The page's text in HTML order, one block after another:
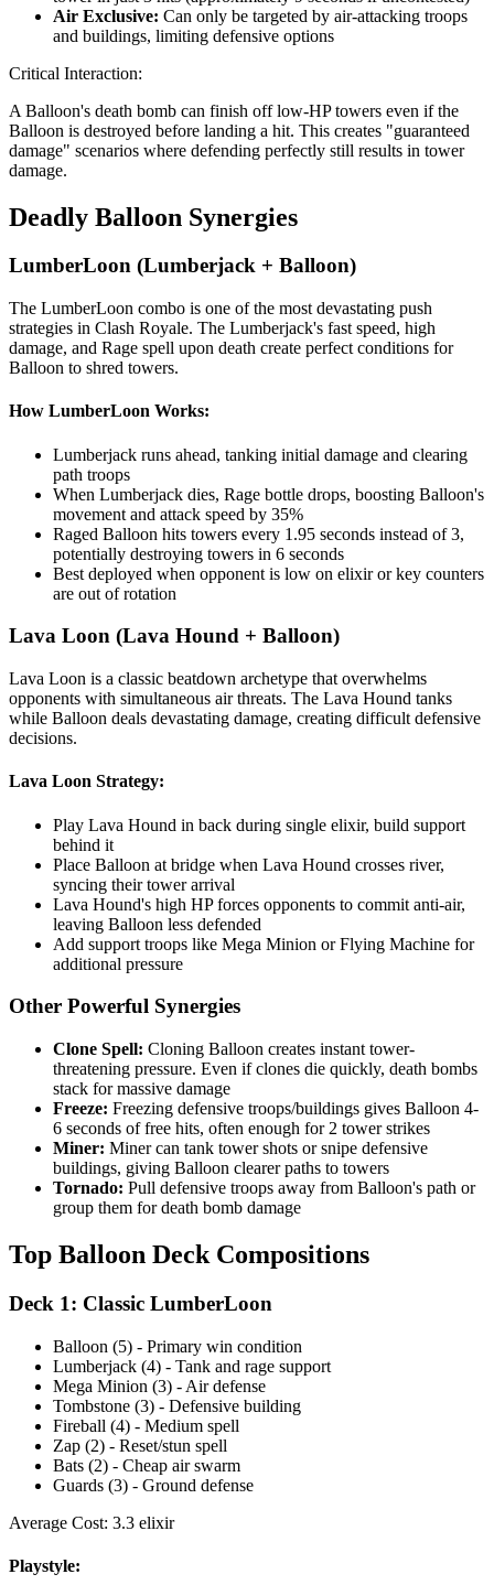
Air Exclusive: Can only be targeted by air-attacking troops
and buildings, limiting defensive options
Critical Interaction:
A Balloon's death bomb can finish off low-HP towers even if the
Balloon is destroyed before landing a hit. This creates "guaranteed
damage" scenarios where defending perfectly still results in tower
damage.
Deadly Balloon Synergies
LumberLoon (Lumberjack + Balloon)
The LumberLoon combo is one of the most devastating push
strategies in Clash Royale. The Lumberjack's fast speed, high
damage, and Rage spell upon death create perfect conditions for
Balloon to shred towers.
How LumberLoon Works:
Lumberjack runs ahead, tanking initial damage and clearing
path troops
When Lumberjack dies, Rage bottle drops, boosting Balloon's
movement and attack speed by 35%
Raged Balloon hits towers every 1.95 seconds instead of 3,
potentially destroying towers in 6 seconds
Best deployed when opponent is low on elixir or key counters
are out of rotation
Lava Loon (Lava Hound + Balloon)
Lava Loon is a classic beatdown archetype that overwhelms
opponents with simultaneous air threats. The Lava Hound tanks
while Balloon deals devastating damage, creating difficult defensive
decisions.
Lava Loon Strategy:
Play Lava Hound in back during single elixir, build support
behind it
Place Balloon at bridge when Lava Hound crosses river,
syncing their tower arrival
Lava Hound's high HP forces opponents to commit anti-air,
leaving Balloon less defended
Add support troops like Mega Minion or Flying Machine for
additional pressure
Other Powerful Synergies
Clone Spell: Cloning Balloon creates instant tower-
threatening pressure. Even if clones die quickly, death bombs
stack for massive damage
Freeze: Freezing defensive troops/buildings gives Balloon 4-
6 seconds of free hits, often enough for 2 tower strikes
Miner: Miner can tank tower shots or snipe defensive
buildings, giving Balloon clearer paths to towers
Tornado: Pull defensive troops away from Balloon's path or
group them for death bomb damage
Top Balloon Deck Compositions
Deck 1: Classic LumberLoon
Balloon (5) - Primary win condition
Lumberjack (4) - Tank and rage support
Mega Minion (3) - Air defense
Tombstone (3) - Defensive building
Fireball (4) - Medium spell
Zap (2) - Reset/stun spell
Bats (2) - Cheap air swarm
Guards (3) - Ground defense
Average Cost: 3.3 elixir
Playstyle: